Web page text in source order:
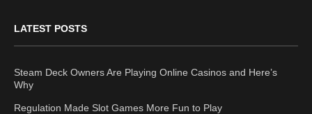
LATEST POSTS
Steam Deck Owners Are Playing Online Casinos and Here’s
Why
Regulation Made Slot Games More Fun to Play